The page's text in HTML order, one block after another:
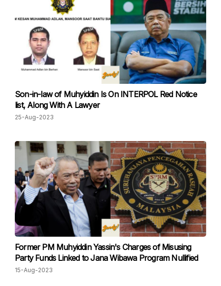
Son-in-law of Muhyiddin Is On INTERPOL Red Notice
list, Along With A Lawyer
25-Aug-2023
Former PM Muhyiddin Yassin's Charges of Misusing
Party Funds Linked to Jana Wibawa Program Nullified
15-Aug-2023